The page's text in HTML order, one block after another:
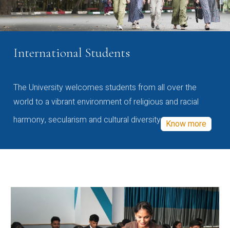
International Students
The University welcomes students from all over the
world to a vibrant environment of religious and racial
harmony, secularism and cultural diversity Know more